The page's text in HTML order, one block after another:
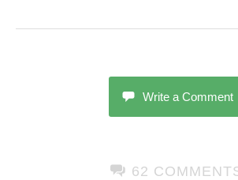
Write a Comment
62